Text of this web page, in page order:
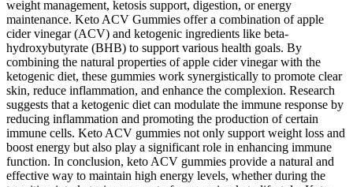
weight management, ketosis support, digestion, or energy
maintenance. Keto ACV Gummies offer a combination of apple
cider vinegar (ACV) and ketogenic ingredients like beta-
hydroxybutyrate (BHB) to support various health goals. By
combining the natural properties of apple cider vinegar with the
ketogenic diet, these gummies work synergistically to promote clear
skin, reduce inflammation, and enhance the complexion. Research
suggests that a ketogenic diet can modulate the immune response by
reducing inflammation and promoting the production of certain
immune cells. Keto ACV gummies not only support weight loss and
boost energy but also play a significant role in enhancing immune
function. In conclusion, keto ACV gummies provide a natural and
effective way to maintain high energy levels, whether during the